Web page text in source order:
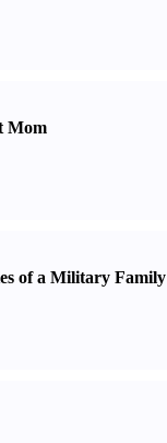
Mom
of a Military Family